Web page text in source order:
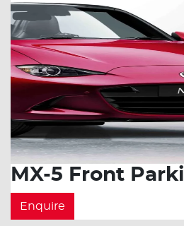
MX-5 Front
Enquire